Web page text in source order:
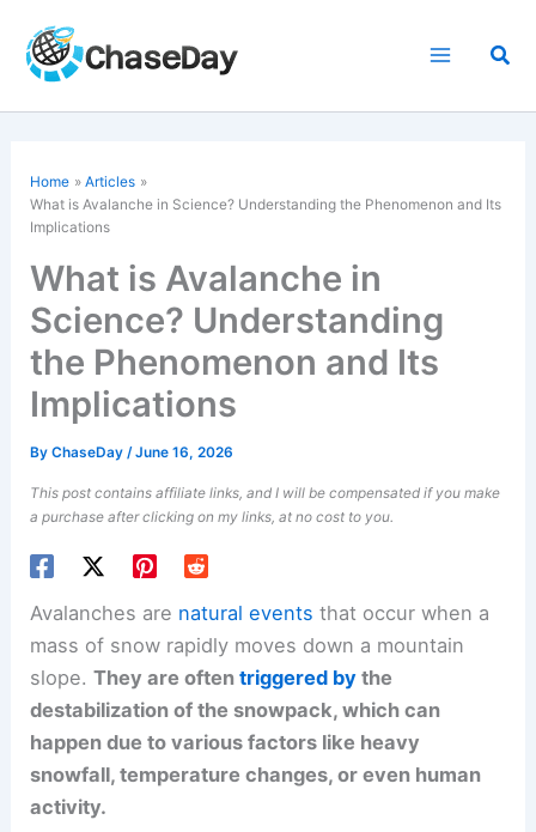
content
Home
Articles
What is Avalanche in Science? Understanding the Phenomenon and Its
Implications
What is Avalanche in
Science? Understanding
the Phenomenon and Its
Implications
ByChaseDay/June 16, 2026
This post contains affiliate links, and I will be compensated if you make
a purchase after clicking on my links, at no cost to you.
Avalanches are natural events that occur when a
mass of snow rapidly moves down a mountain
slope.They are oftentriggered by the
destabilization of the snowpack, which can
happen due to various factors like heavy
snowfall, temperature changes, or even human
activity.